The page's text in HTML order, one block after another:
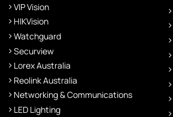
VIP Vision
HIKVision
Watchguard
Securview
Lorex Australia
Reolink Australia
Networking & Communications
LED Lighting